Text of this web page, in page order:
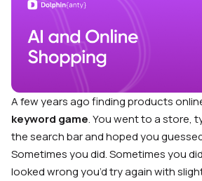
A few years ago finding products
keyword game. You went to a store,
the search bar and hoped you
Sometimes you did. Sometimes you
looked wrong you’d try again with